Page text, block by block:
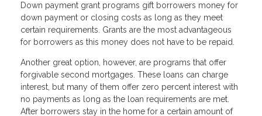
Down payment grant programs gift borrowers money for
down payment or closing costs as long as they meet
certain requirements. Grants are the most advantageous
for borrowers as this money does not have to be repaid.
Another great option, however, are programs that offer
forgivable second mortgages. These loans can charge
interest, but many of them offer zero percent interest with
no payments as long as the loan requirements are met.
After borrowers stay in the home for a certain amount of